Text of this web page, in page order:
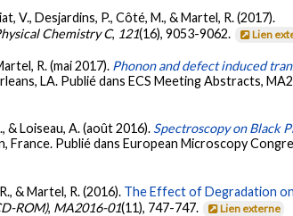
V., Desjardins, P., Côté, M., & Martel, R. (2017).
Chemistry C, 121(16), 9053-9062. Lien
R. (mai 2017). Phonon and defect induced
LA. Publié dans ECS Meeting Abstracts,
& Loiseau, A. (août 2016). Spectroscopy on Black
France. Publié dans European Microscopy
& Martel, R. (2016). The Effect of Degradation
ROM), MA2016-01(11), 747-747. Lien externe